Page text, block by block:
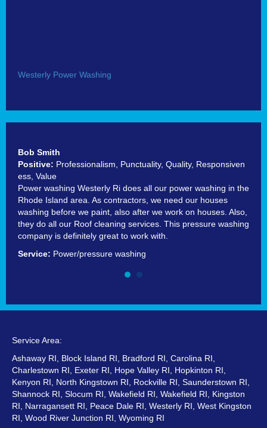
Westerly Power Washing
Bob Smith
Positive: Professionalism, Punctuality, Quality, Responsiven
ess, Value
Power washing Westerly Ri does all our power washing in the
Rhode Island area. As contractors, we need our houses
washing before we paint, also after we work on houses. Also,
they do all our Roof cleaning services. This pressure washing
company is definitely great to work with.
Service: Power/pressure washing
Service Area:
Ashaway RI, Block Island RI, Bradford RI, Carolina RI,
Charlestown RI, Exeter RI, Hope Valley RI, Hopkinton RI,
Kenyon RI, North Kingstown RI, Rockville RI, Saunderstown RI,
Shannock RI, Slocum RI, Wakefield RI, Wakefield RI, Kingston
RI, Narragansett RI, Peace Dale RI, Westerly RI, West Kingston
RI, Wood River Junction RI, Wyoming RI